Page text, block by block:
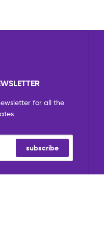
for all the
subscribe